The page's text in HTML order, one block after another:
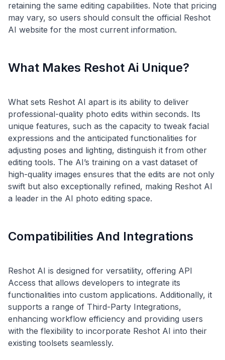
retaining the same editing capabilities. Note that pricing
may vary, so users should consult the official Reshot
What Makes Reshot Ai Unique?
What sets Reshot AI apart is its ability to deliver
professional-quality photo edits within seconds. Its
unique features, such as the capacity to tweak facial
expressions and the anticipated functionalities for
adjusting poses and lighting, distinguish it from other
editing tools. The AI’s training on a vast dataset of
high-quality images ensures that the edits are not only
swift but also exceptionally refined, making Reshot AI
Compatibilities And Integrations
Reshot AI is designed for versatility, offering API
Access that allows developers to integrate its
functionalities into custom applications. Additionally, it
supports a range of Third-Party Integrations,
enhancing workflow efficiency and providing users
with the flexibility to incorporate Reshot AI into their